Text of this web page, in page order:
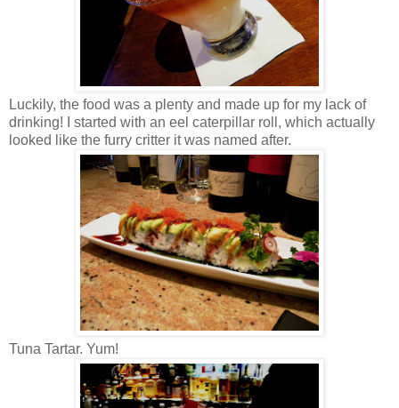
Luckily, the food was a plenty and made up for my lack of
drinking! I started with an eel caterpillar roll, which actually
looked like the furry critter it was named after.
Tuna Tartar. Yum!